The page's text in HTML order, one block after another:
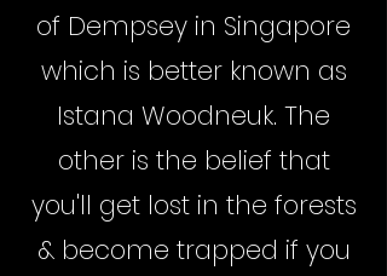
of Dempsey in Singapore
which is better known as
Istana Woodneuk. The
other is the belief that
you'll get lost in the forests
& become trapped if you